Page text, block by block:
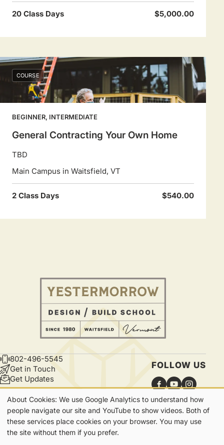
20 Class Days $5,000.00
COURSE
BEGINNER, INTERMEDIATE
General Contracting Your Own Home
TBD
Main Campus in Waitsfield, VT
2 Class Days $540.00
CONTACT
802-496-5545
Get in Touch
Get Updates
FOLLOW US
7865 Main Street | Waitsfield, VT | 05673
Our
Cookies
About Cookies: We use Google Analytics to understand how
people navigate our site and YouTube to show videos. Both of
these services place cookies on your browser. You may use
the site without them if you prefer.